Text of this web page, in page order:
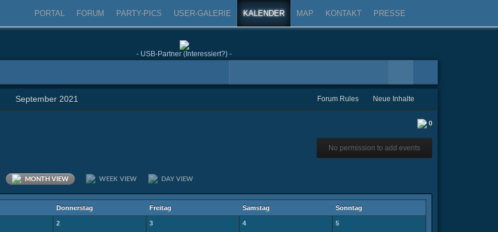
PORTAL FORUM PARTY-PICS USER-GALERIE KALENDER MAP KONTAKT PRESSE
- USB-Partner (Interessiert?) -
September 2021 Forum Rules Neue Inhalte
0
No permission to add events
MONTH VIEW WEEK VIEW DAY VIEW
Donnerstag Freitag Samstag Sonntag
2 3 4 5